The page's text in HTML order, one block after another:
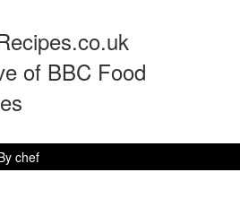
of BBC Food
chef